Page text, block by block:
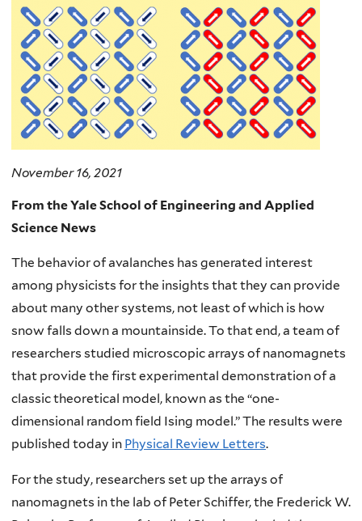
November 16, 2021
From the Yale School of Engineering and Applied
Science News
The behavior of avalanches has generated interest
among physicists for the insights that they can provide
about many other systems, not least of which is how
snow falls down a mountainside. To that end, a team of
researchers studied microscopic arrays of nanomagnets
that provide the first experimental demonstration of a
classic theoretical model, known as the “one-
dimensional random field Ising model.” The results were
published today in Physical Review Letters.
For the study, researchers set up the arrays of
nanomagnets in the lab of Peter Schiffer, the Frederick W.